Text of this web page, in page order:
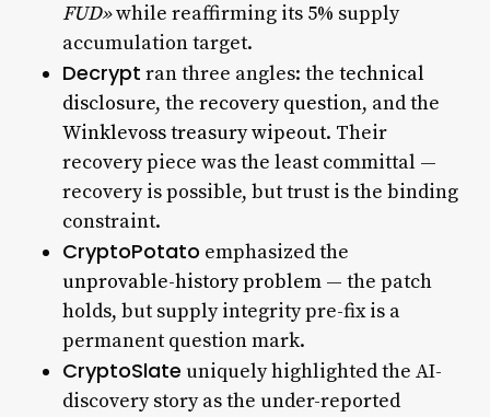
FUD»while reaffirming its 5% supply
accumulation target.
Decrypt ran three angles: the technical
disclosure, the recovery question, and the
Winklevoss treasury wipeout. Their
recovery piece was the least committal —
recovery is possible, but trust is the binding
constraint.
CryptoPotato emphasized the
unprovable-history problem— the patch
holds, but supply integrity pre-fix is a
permanent question mark.
CryptoSlate uniquely highlighted the AI-
discovery story as the under-reported